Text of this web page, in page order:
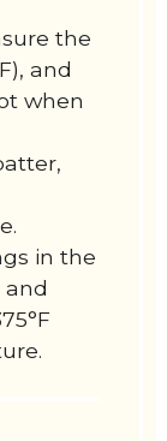
the
and
when
in the
and